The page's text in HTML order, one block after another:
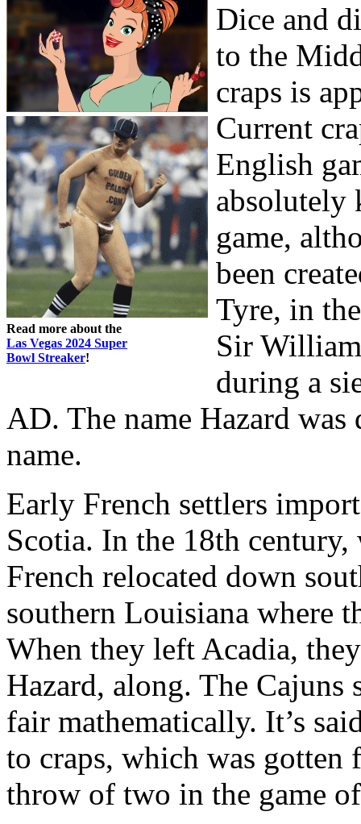
Read more about the
Las Vegas 2024 Super
Bowl Streaker!
Dice and
to the
craps is
Current
English
absolutely
game,
been
Tyre, in
Sir
during a
AD. The name Hazard
name.
Early French settlers
Scotia. In the 18th
French relocated down
southern Louisiana where
When they left Acadia,
Hazard, along. The
fair mathematically. It’s
to craps, which was
throw of two in the game